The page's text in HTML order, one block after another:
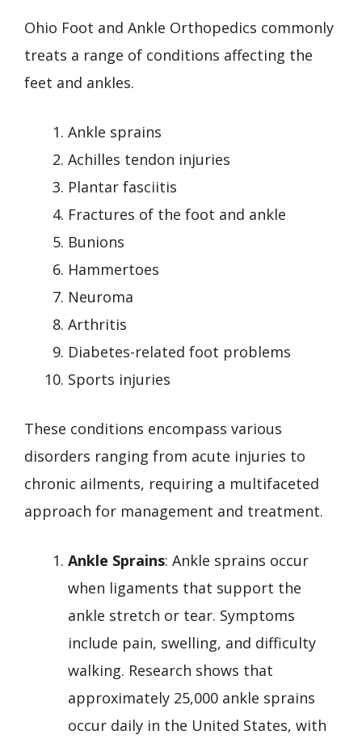
Ohio Foot and Ankle Orthopedics commonly
treats a range of conditions affecting the
feet and ankles.
Ankle sprains
Achilles tendon injuries
Plantar fasciitis
Fractures of the foot and ankle
Bunions
Hammertoes
Neuroma
Arthritis
Diabetes-related foot problems
Sports injuries
These conditions encompass various
disorders ranging from acute injuries to
chronic ailments, requiring a multifaceted
approach for management and treatment.
Ankle Sprains: Ankle sprains occur
when ligaments that support the
ankle stretch or tear. Symptoms
include pain, swelling, and difficulty
walking. Research shows that
approximately 25,000 ankle sprains
occur daily in the United States, with